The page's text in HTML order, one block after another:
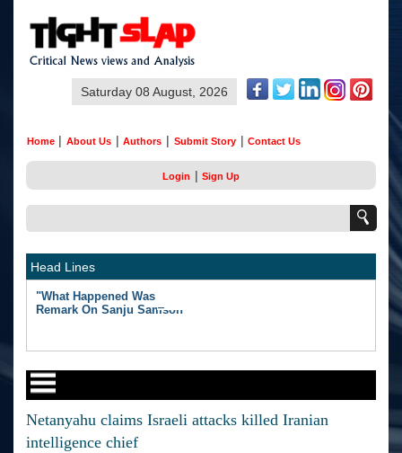
Saturday 08 August, 2026
Home | About Us | Authors | Submit Story | Contact Us
Login | Sign Up
Head Lines
"What Happened Was Unfair": Ex-India Star's Stunning
Remark On Sanju Samson
Netanyahu claims Israeli attacks killed Iranian
intelligence chief